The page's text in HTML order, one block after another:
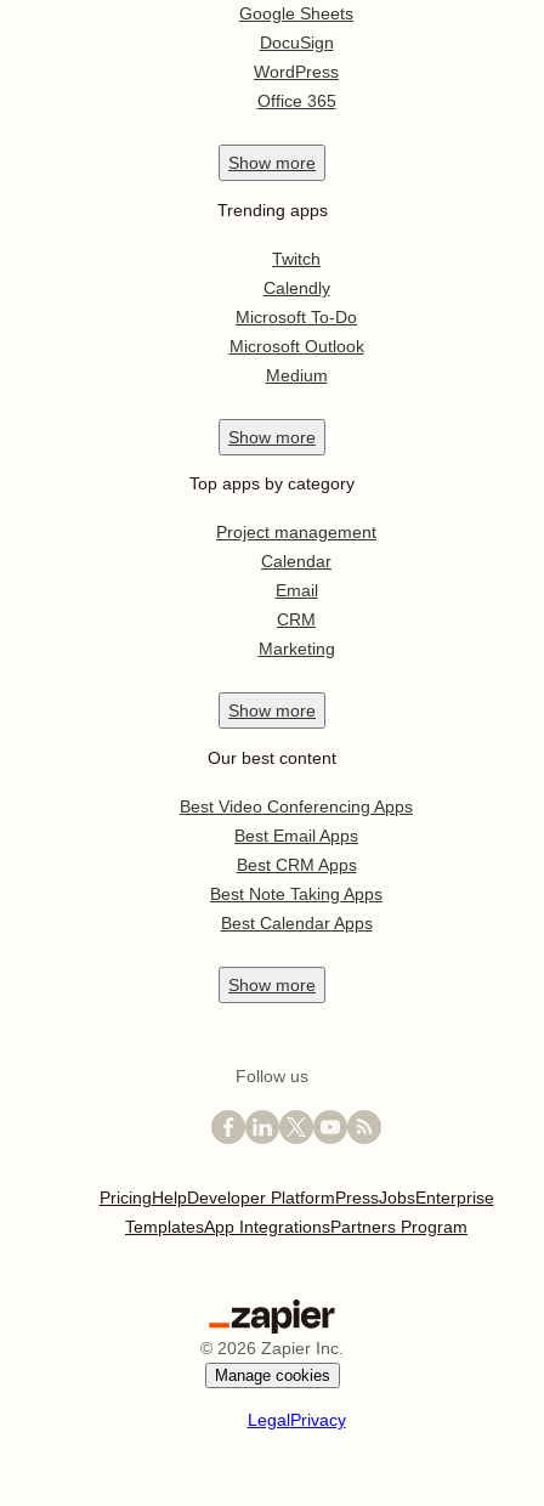
Google Sheets
DocuSign
WordPress
Office 365
Show more
Trending apps
Twitch
Calendly
Microsoft To-Do
Microsoft Outlook
Medium
Show more
Top apps by category
Project management
Calendar
Email
CRM
Marketing
Show more
Our best content
Best Video Conferencing Apps
Best Email Apps
Best CRM Apps
Best Note Taking Apps
Best Calendar Apps
Show more
Follow us
PricingHelpDeveloper PlatformPressJobsEnterprise
TemplatesApp IntegrationsPartners Program
© 2026 Zapier Inc.
Manage cookies
LegalPrivacy